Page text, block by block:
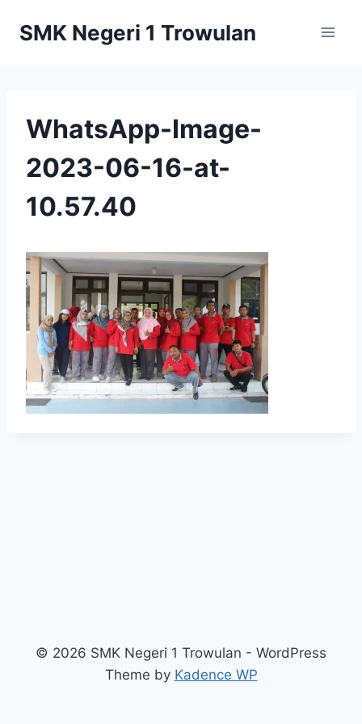
SMK Negeri 1 Trowulan
WhatsApp-Image-
2023-06-16-at-
10.57.40
© 2026 SMK Negeri 1 Trowulan - WordPress
Theme by Kadence WP